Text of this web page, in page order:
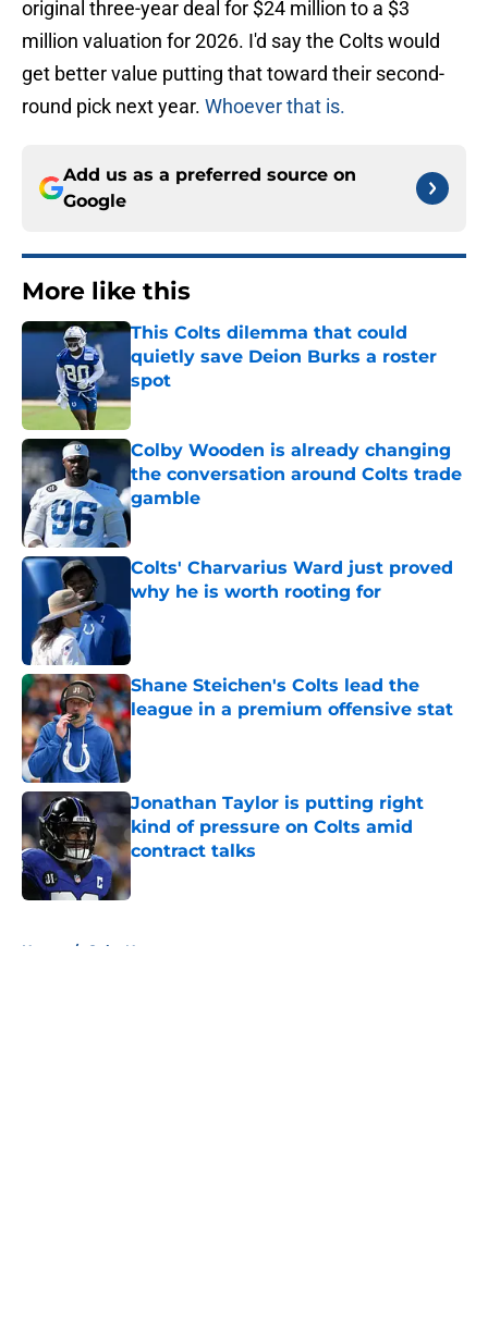
original three-year deal for $24 million to a $3
million valuation for 2026. I'd say the Colts would
get better value putting that toward their second-
round pick next year. Whoever that is.
Add us as a preferred source on
Google
More like this
This Colts dilemma that could
quietly save Deion Burks a roster
spot
Published by on Invalid Date
Colby Wooden is already changing
the conversation around Colts trade
gamble
Published by on Invalid Date
Colts' Charvarius Ward just proved
why he is worth rooting for
Published by on Invalid Date
Shane Steichen's Colts lead the
league in a premium offensive stat
Published by on Invalid Date
Jonathan Taylor is putting right
kind of pressure on Colts amid
contract talks
Published by on Invalid Date
Home / Colts News